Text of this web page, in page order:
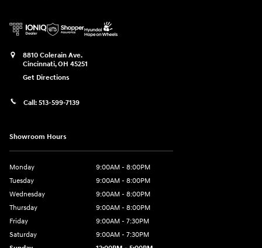
8810 Colerain Ave.
Cincinnati,OH 45251
Get Directions
Call: 513-599-7139
Showroom Hours
Monday
9:00AM - 8:00PM
Tuesday
9:00AM - 8:00PM
Wednesday
9:00AM - 8:00PM
Thursday
9:00AM - 8:00PM
Friday
9:00AM - 7:30PM
Saturday
9:00AM - 7:30PM